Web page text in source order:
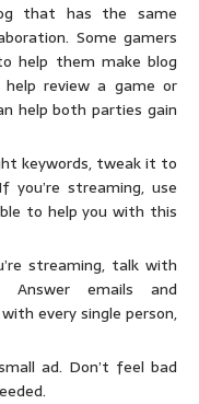
that has the same
Some gamers
help them make blog
review a game or
help both parties gain
keywords, tweak it to
streaming, use
to help you with this
streaming, talk with
Answer emails and
every single person,
ad. Don’t feel bad